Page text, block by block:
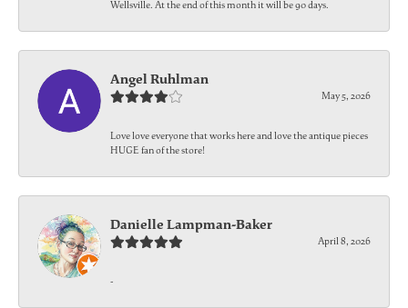
Wellsville. At the end of this month it will be 90 days.
Angel Ruhlman
May 5, 2026
Love love everyone that works here and love the antique pieces
HUGE fan of the store!
Danielle Lampman-Baker
April 8, 2026
-